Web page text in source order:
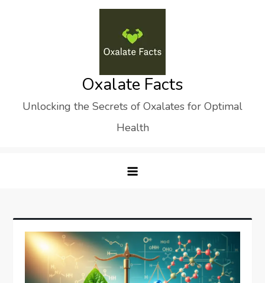
Oxalate Facts
Unlocking the Secrets of Oxalates for Optimal
Health